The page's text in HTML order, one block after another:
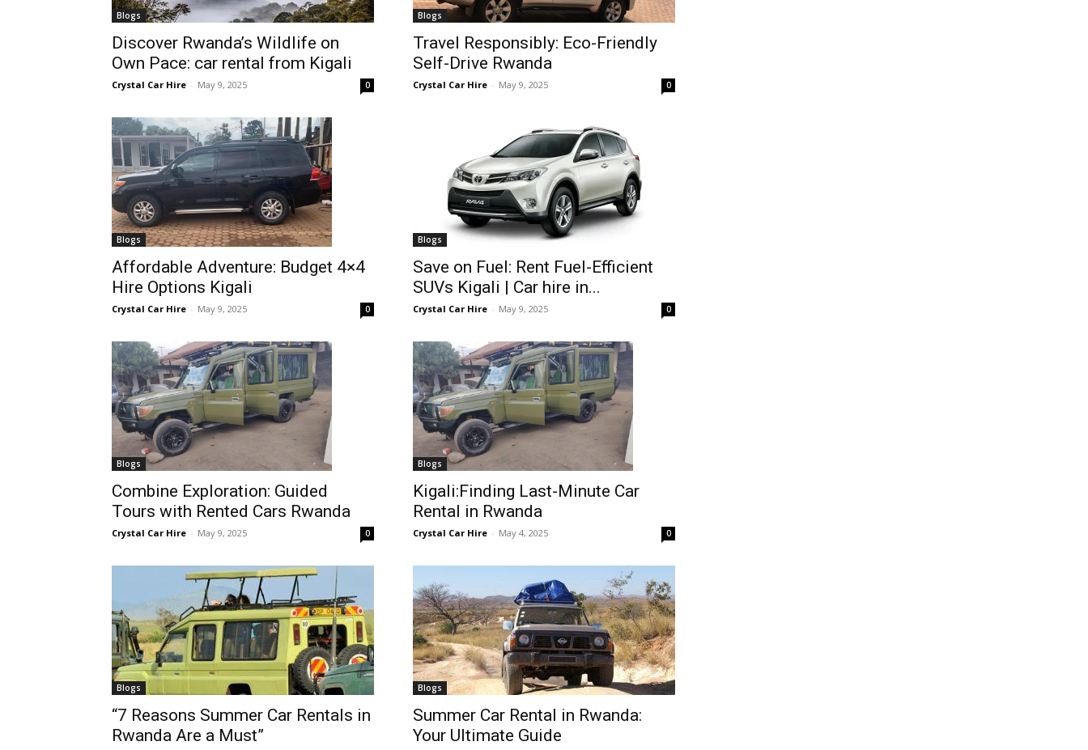
self
drive
Car
hire
Rwanda
Car
rental
Blogs
Discover Rwanda’s Wildlife on
Own Pace: car rental from Kigali
Crystal Car Hire - May 9, 2025 0
Blogs
Travel Responsibly: Eco-Friendly
Self-Drive Rwanda
Crystal Car Hire - May 9, 2025 0
Blogs
Affordable Adventure: Budget 4×4
Hire Options Kigali
Crystal Car Hire - May 9, 2025 0
Blogs
Save on Fuel: Rent Fuel-Efficient
SUVs Kigali | Car hire in...
Crystal Car Hire - May 9, 2025 0
Blogs
Combine Exploration: Guided
Tours with Rented Cars Rwanda
Crystal Car Hire - May 9, 2025 0
Blogs
Kigali:Finding Last-Minute Car
Rental in Rwanda
Crystal Car Hire - May 4, 2025 0
Blogs
“7 Reasons Summer Car Rentals in
Rwanda Are a Must”
Blogs
Summer Car Rental in Rwanda:
Your Ultimate Guide